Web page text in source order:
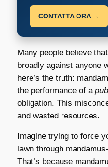
CONTATTA ORA →
Many people believe
broadly against anyone
here’s the truth:
the performance of a
obligation. This
and wasted resources.
Imagine trying to force
lawn through
That’s because